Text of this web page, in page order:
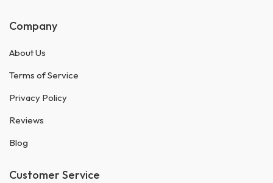
Company
About Us
Terms of Service
Privacy Policy
Reviews
Blog
Customer Service